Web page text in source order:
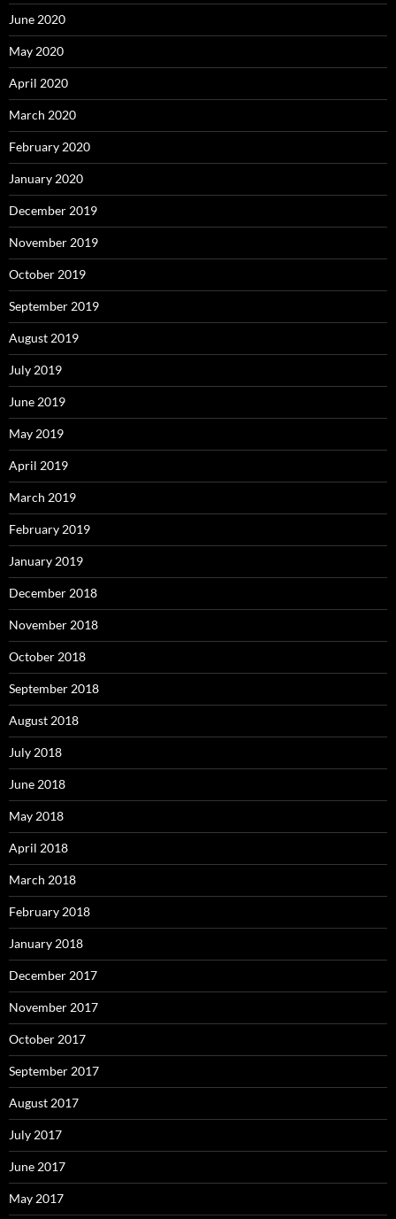
June 2020
May 2020
April 2020
March 2020
February 2020
January 2020
December 2019
November 2019
October 2019
September 2019
August 2019
July 2019
June 2019
May 2019
April 2019
March 2019
February 2019
January 2019
December 2018
November 2018
October 2018
September 2018
August 2018
July 2018
June 2018
May 2018
April 2018
March 2018
February 2018
January 2018
December 2017
November 2017
October 2017
September 2017
August 2017
July 2017
June 2017
May 2017